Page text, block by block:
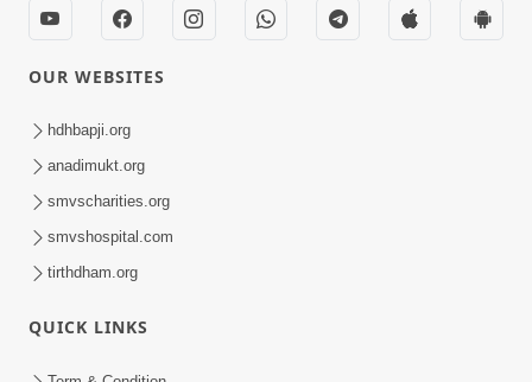
OUR WEBSITES
hdhbapji.org
anadimukt.org
smvscharities.org
smvshospital.com
tirthdham.org
QUICK LINKS